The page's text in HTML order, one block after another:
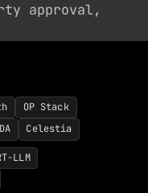
approval,
OP Stack
Celestia
LLM